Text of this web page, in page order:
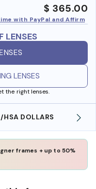
$ 365.00
with PayPal and Affirm
LENSES
LENSES
the right lenses.
HSA DOLLARS
frames + up to 50%